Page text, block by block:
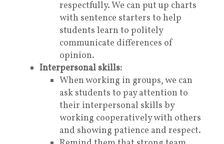
respectfully. We can put up charts
with sentence starters to help
students learn to politely
communicate differences of
opinion.
Interpersonal skills:
When working in groups, we can
ask students to pay attention to
their interpersonal skills by
working cooperatively with others
and showing patience and respect.